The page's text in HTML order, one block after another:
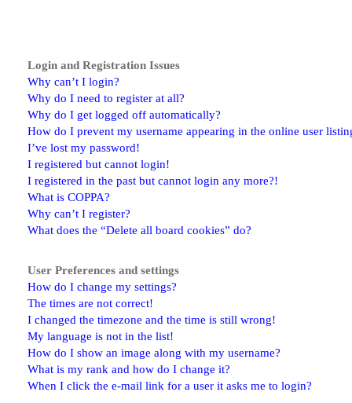
Login and Registration Issues
Why can’t I login?
Why do I need to register at all?
Why do I get logged off automatically?
How do I prevent my username appearing in the online user
I’ve lost my password!
I registered but cannot login!
I registered in the past but cannot login any more?!
What is COPPA?
Why can’t I register?
What does the “Delete all board cookies” do?
User Preferences and settings
How do I change my settings?
The times are not correct!
I changed the timezone and the time is still wrong!
My language is not in the list!
How do I show an image along with my username?
What is my rank and how do I change it?
When I click the e-mail link for a user it asks me to login?